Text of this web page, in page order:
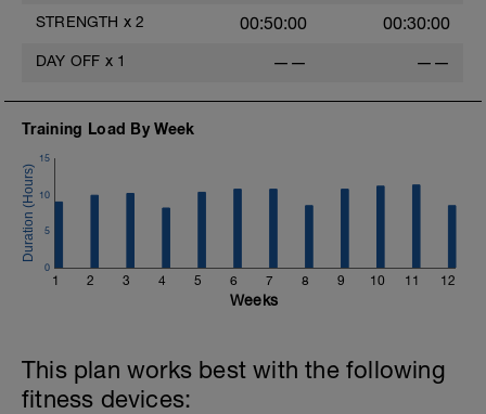
STRENGTH x 2 00:50:00 00:30:00
DAY OFF x 1 —— ——
Training Load By Week
1 2 3 4 5 6 7 8 9 10 11 12
0
5
10
15
Weeks
This plan works best with the following
fitness devices: